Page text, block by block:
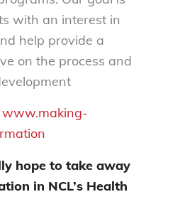
with an interest in
help provide a
on the process and
www.making-
hope to take away
in NCL’s Health